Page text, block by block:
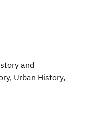
and
, Urban History,